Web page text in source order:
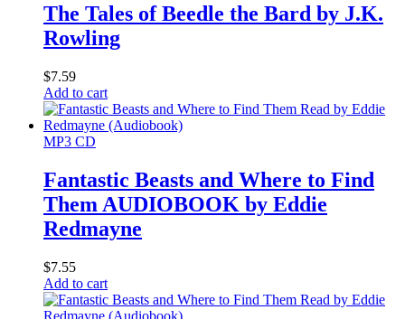
The Tales of Beedle the Bard by J.K.
Rowling
$7.59
Add to cart
MP3 CD
Fantastic Beasts and Where to Find
Them AUDIOBOOK by Eddie
Redmayne
$7.55
Add to cart